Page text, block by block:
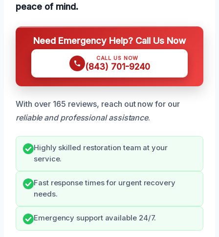
peace of mind.
Need Emergency Help? Call Us Now
CALL US NOW
(843) 701-9240
With over 165 reviews, reach out now for our
reliable and professional assistance.
Highly skilled restoration team at your
service.
Fast response times for urgent recovery
needs.
Emergency support available 24/7.